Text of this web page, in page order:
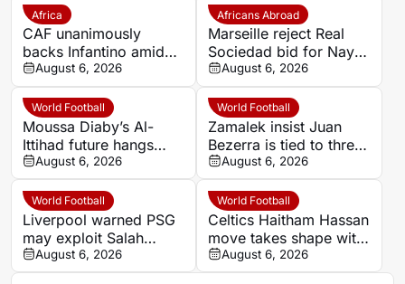
Africa
CAF unanimously
backs Infantino amid
backlash over FIFA
Forward Enterprise
August 6, 2026
Africans Abroad
Marseille reject Real
Sociedad bid for Nayef
Aguerd
August 6, 2026
World Football
Moussa Diaby’s Al-
Ittihad future hangs
over Al Jazira qualifier
August 6, 2026
World Football
Zamalek insist Juan
Bezerra is tied to three-
year deal after exit plea
August 6, 2026
World Football
Liverpool warned PSG
may exploit Salah
replacement search
over Barcola
August 6, 2026
World Football
Celtics Haitham Hassan
move takes shape with
Champions League
clause
August 6, 2026